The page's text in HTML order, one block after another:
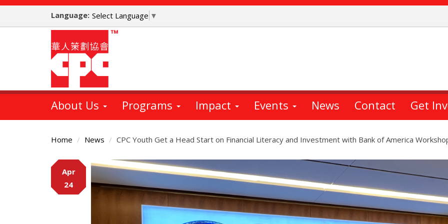
Skip
main
Language: Select Language ▼
About Us Programs Impact Events News Contact Get
Home News CPC Youth Get a Head Start on Financial Literacy and Investment with Bank of America
Main
Content
Apr
24